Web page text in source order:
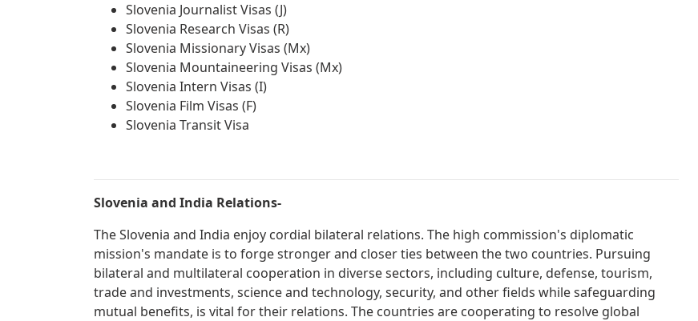
Slovenia Journalist Visas (J)
Slovenia Research Visas (R)
Slovenia Missionary Visas (Mx)
Slovenia Mountaineering Visas (Mx)
Slovenia Intern Visas (I)
Slovenia Film Visas (F)
Slovenia Transit Visa
Slovenia and India Relations-
The Slovenia and India enjoy cordial bilateral relations. The high commission's diplomatic
mission's mandate is to forge stronger and closer ties between the two countries. Pursuing
bilateral and multilateral cooperation in diverse sectors, including culture, defense, tourism,
trade and investments, science and technology, security, and other fields while safeguarding
mutual benefits, is vital for their relations. The countries are cooperating to resolve global